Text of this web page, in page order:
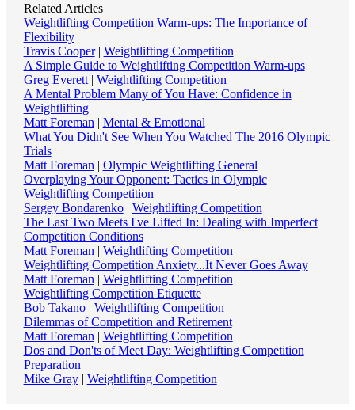
Related Articles
Weightlifting Competition Warm-ups: The Importance of
Flexibility
Travis Cooper| Weightlifting Competition
A Simple Guide to Weightlifting Competition Warm-ups
Greg Everett| Weightlifting Competition
A Mental Problem Many of You Have: Confidence in
Weightlifting
Matt Foreman | Mental & Emotional
What You Didn't See When You Watched The 2016 Olympic
Trials
Matt Foreman | Olympic Weightlifting General
Overplaying Your Opponent: Tactics in Olympic
Weightlifting Competition
Sergey Bondarenko| Weightlifting Competition
The Last Two Meets I've Lifted In: Dealing with Imperfect
Competition Conditions
Matt Foreman | Weightlifting Competition
Weightlifting Competition Anxiety...It Never Goes Away
Matt Foreman | Weightlifting Competition
Weightlifting Competition Etiquette
Bob Takano| Weightlifting Competition
Dilemmas of Competition and Retirement
Matt Foreman | Weightlifting Competition
Dos and Don'ts of Meet Day: Weightlifting Competition
Preparation
Mike Gray| Weightlifting Competition